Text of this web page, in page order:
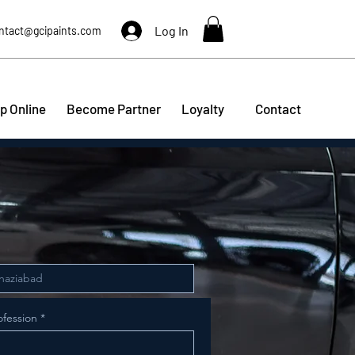
Log In
Online Become Partner Loyalty Contact